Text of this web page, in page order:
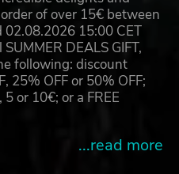
of over 15€ between
02.08.2026 15:00 CET
DEALS GIFT,
following: discount
25% OFF or 50% OFF;
or 10€; or a FREE
...read more